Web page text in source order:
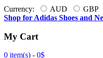
Currency: AUD GBP
Shop for Adidas Shoes and
My Cart
0 item(s) - 0$